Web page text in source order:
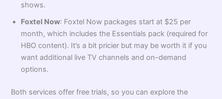
shows.
Foxtel Now: Foxtel Now packages start at $25 per
month, which includes the Essentials pack (required for
HBO content). It’s a bit pricier but may be worth it if you
want additional live TV channels and on-demand
options.
Both services offer free trials, so you can explore the